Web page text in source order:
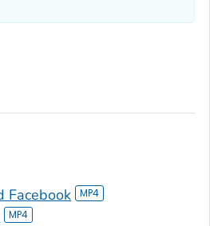
Facebook